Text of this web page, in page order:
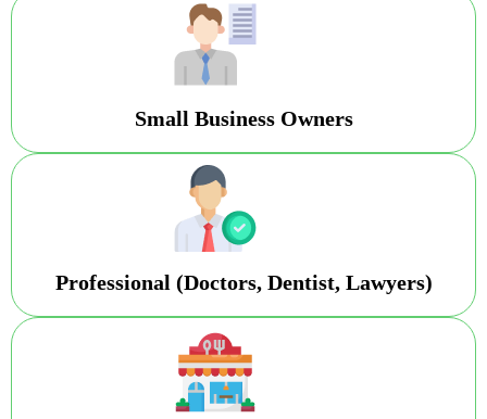
Small Business Owners
Professional (Doctors, Dentist, Lawyers)